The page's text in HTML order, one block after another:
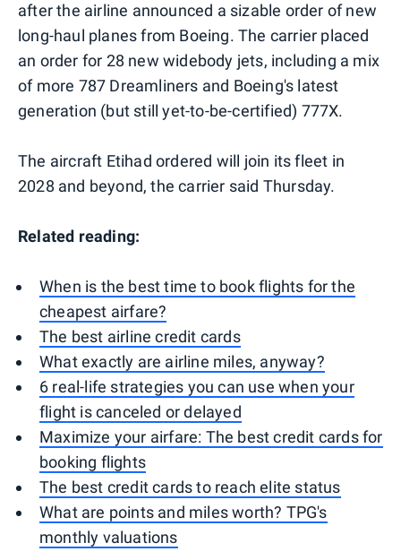
after the airline announced a sizable order of new
long-haul planes from Boeing. The carrier placed
an order for 28 new widebody jets, including a mix
of more 787 Dreamliners and Boeing's latest
generation (but still yet-to-be-certified) 777X.
The aircraft Etihad ordered will join its fleet in
2028 and beyond, the carrier said Thursday.
Related reading:
When is the best time to book flights for the
cheapest airfare?
The best airline credit cards
What exactly are airline miles, anyway?
6 real-life strategies you can use when your
flight is canceled or delayed
Maximize your airfare: The best credit cards for
booking flights
The best credit cards to reach elite status
What are points and miles worth? TPG's
monthly valuations